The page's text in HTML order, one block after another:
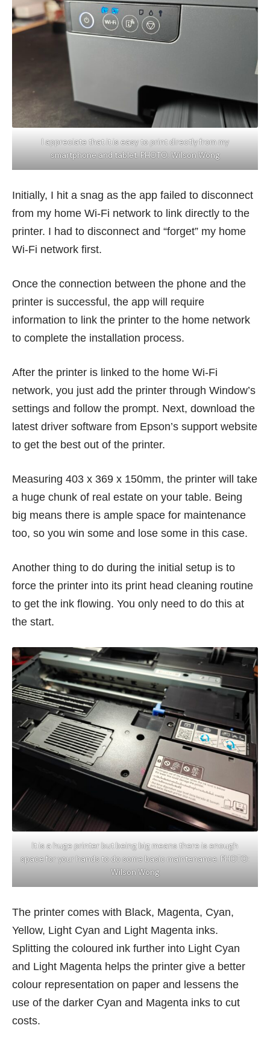
I appreciate that it is easy to print directly from my
smartphone and tablet. PHOTO: Wilson Wong
Initially, I hit a snag as the app failed to disconnect
from my home Wi-Fi network to link directly to the
printer. I had to disconnect and “forget” my home
Wi-Fi network first.
Once the connection between the phone and the
printer is successful, the app will require
information to link the printer to the home network
to complete the installation process.
After the printer is linked to the home Wi-Fi
network, you just add the printer through Window’s
settings and follow the prompt. Next, download the
latest driver software from Epson’s support website
to get the best out of the printer.
Measuring 403 x 369 x 150mm, the printer will take
a huge chunk of real estate on your table. Being
big means there is ample space for maintenance
too, so you win some and lose some in this case.
Another thing to do during the initial setup is to
force the printer into its print head cleaning routine
to get the ink flowing. You only need to do this at
the start.
It is a huge printer but being big means there is enough
space for your hands to do some basic maintenance. PHOTO:
Wilson Wong
The printer comes with Black, Magenta, Cyan,
Yellow, Light Cyan and Light Magenta inks.
Splitting the coloured ink further into Light Cyan
and Light Magenta helps the printer give a better
colour representation on paper and lessens the
use of the darker Cyan and Magenta inks to cut
costs.